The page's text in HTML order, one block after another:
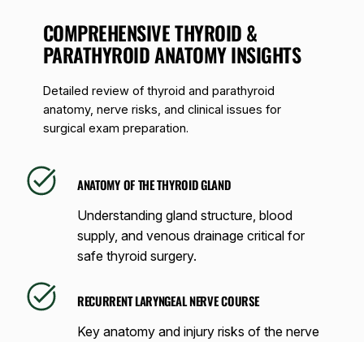
COMPREHENSIVE THYROID &
PARATHYROID ANATOMY INSIGHTS
Detailed review of thyroid and parathyroid
anatomy, nerve risks, and clinical issues for
surgical exam preparation.
ANATOMY OF THE THYROID GLAND
Understanding gland structure, blood
supply, and venous drainage critical for
safe thyroid surgery.
RECURRENT LARYNGEAL NERVE COURSE
Key anatomy and injury risks of the nerve